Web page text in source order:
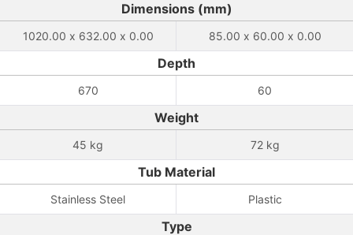
Dimensions (mm)
1020.00 x 632.00 x 0.00 85.00 x 60.00 x 0.00
Depth
670 60
Weight
45 kg 72 kg
Tub Material
Stainless Steel Plastic
Type